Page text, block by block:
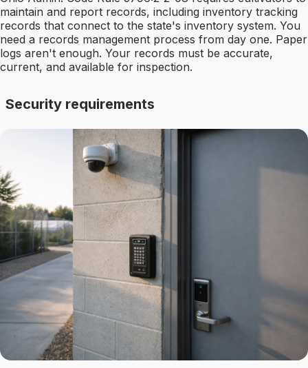
maintain and report records, including inventory tracking
records that connect to the state's inventory system. You
need a records management process from day one. Paper
logs aren't enough. Your records must be accurate,
current, and available for inspection.
Security requirements